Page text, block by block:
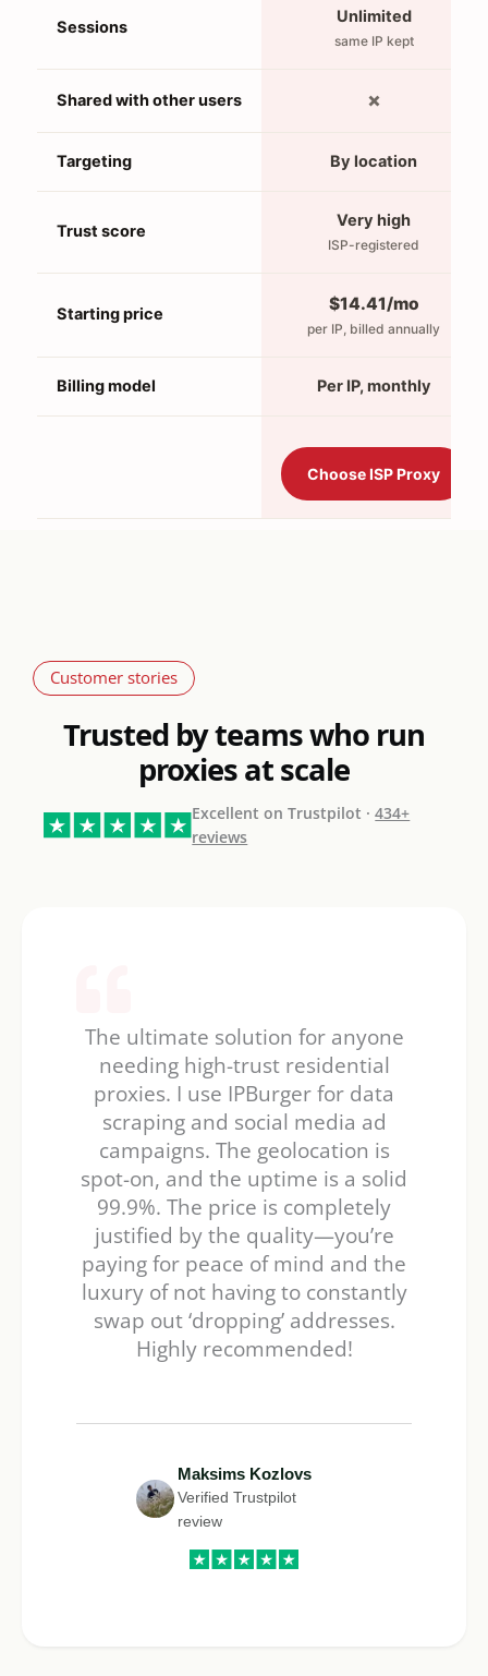
Sessions
Unlimited
same IP kept
Shared with other users ✗
Targeting By location
Trust score
Very high
ISP-registered
Starting price $14.41/mo
per IP, billed annually
Billing model Per IP, monthly
Choose ISP Proxy
Customer stories
Trusted by teams who run
proxies at scale
Excellent on Trustpilot ·434+
reviews
The ultimate solution for anyone
needing high-trust residential
proxies. I use IPBurger for data
scraping and social media ad
campaigns. The geolocation is
spot-on, and the uptime is a solid
99.9%. The price is completely
justified by the quality—you’re
paying for peace of mind and the
luxury of not having to constantly
swap out ‘dropping’ addresses.
Highly recommended!
Maksims Kozlovs
Verified Trustpilot
review